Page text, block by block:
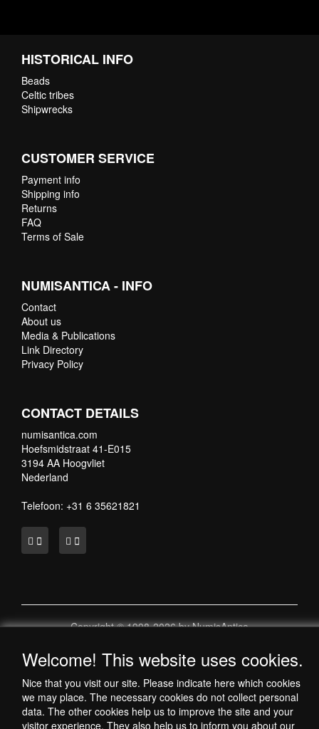
HISTORICAL INFO
Beads
Celtic tribes
Shipwrecks
CUSTOMER SERVICE
Payment info
Shipping info
Returns
FAQ
Terms of Sale
NUMISANTICA - INFO
Contact
About us
Media & Publications
Link Directory
Privacy Policy
CONTACT DETAILS
numisantica.com
Hoefsmidstraat 41-E015
3194 AA Hoogvliet
Nederland
Telefoon: +31 6 35621821
Copyright © 1998-2026 by NumisAntica
-
Welcome! This website uses cookies.
Nice that you visit our site. Please indicate here which cookies
we may place. The necessary cookies do not collect personal
data. The other cookies help us to improve the site and your
visitor experience. They also help us to inform you about our